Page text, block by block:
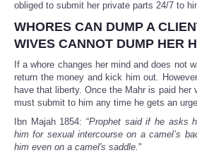
obliged to submit her private parts 24/7 to
WHORES CAN DUMP A
WIVES CANNOT DUMP HER
If a whore changes her mind and does not
return the money and kick him out.
have that liberty. Once the Mahr is paid her
must submit to him any time he gets an
Ibn Majah 1854: “Prophet said if he asks
him for sexual intercourse on a camel’s
him even on a camel's saddle."